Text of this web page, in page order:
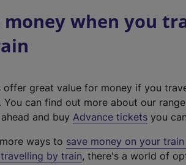
money when you
offer great value for money if you
You can find out more about our
and buy Advance tickets you
ways to save money on your
by train, there's a world of